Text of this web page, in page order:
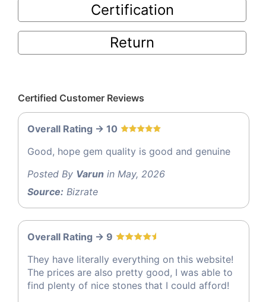
Certification
Return
Certified Customer Reviews
Overall Rating -> 10
Good, hope gem quality is good and genuine
Posted By Varun in May, 2026
Source: Bizrate
Overall Rating -> 9
They have literally everything on this website!
The prices are also pretty good, I was able to
find plenty of nice stones that I could afford!